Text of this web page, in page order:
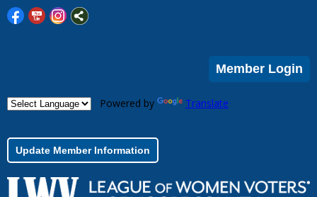
Member Login
Powered by Translate
Update Member Information